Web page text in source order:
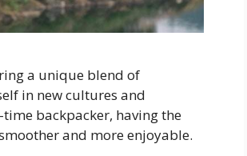
a unique blend of
in new cultures and
backpacker, having the
and more enjoyable.